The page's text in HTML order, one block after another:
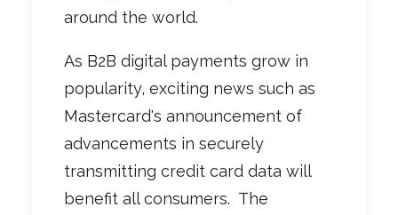
around the world.
As B2B digital payments grow in
popularity, exciting news such as
Mastercard's announcement of
advancements in securely
transmitting credit card data will
benefit all consumers. The